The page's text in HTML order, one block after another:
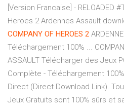
[Version Francaise] - RELOADED
Heroes 2 Ardennes Assault
COMPANY OF HEROES 2
Téléchargement 100% ...
ASSAULT Télécharger des Jeux
Complète - Téléchargement
Direct (Direct Download Link).
Jeux Gratuits sont 100% sûrs et